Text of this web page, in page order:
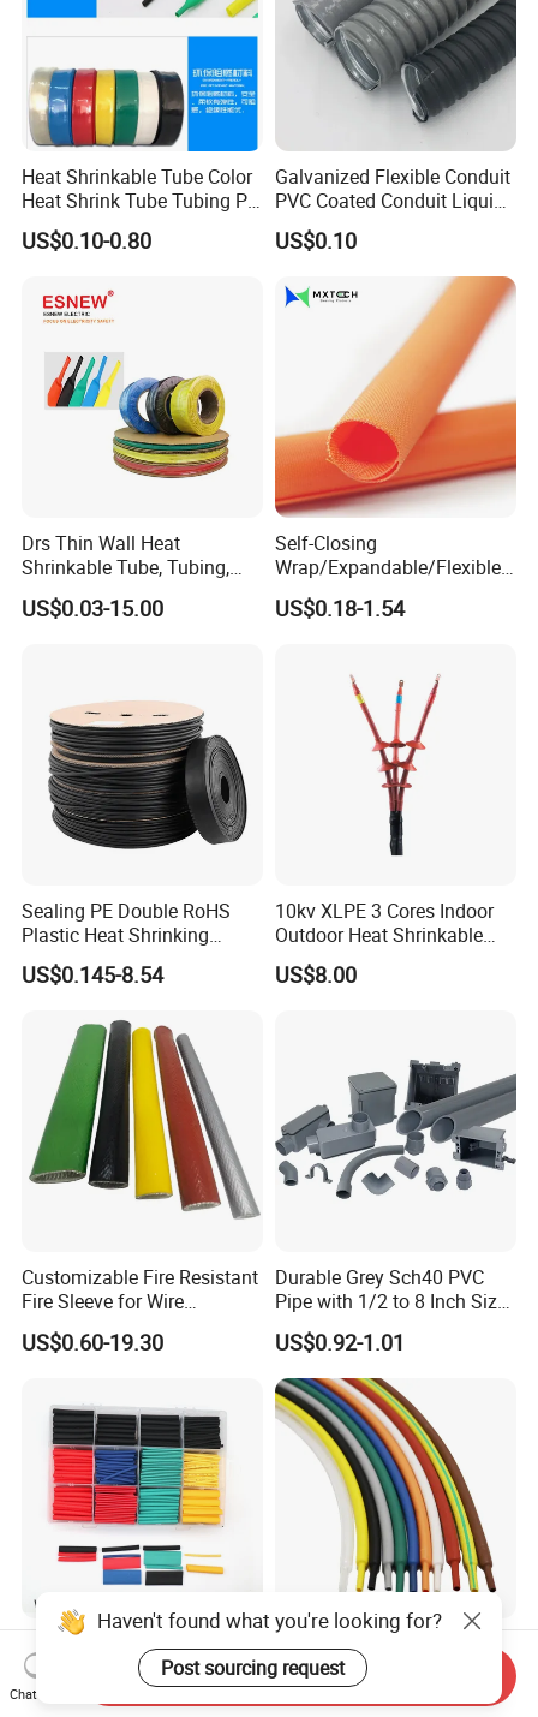
Heat Shrinkable Tube Color
Heat Shrink Tube Tubing PE
Shrinkable Tube
US$0.10-0.80
Galvanized Flexible Conduit
PVC Coated Conduit Liquid
Tight Conduit with UL
Certificated
US$0.10
Drs Thin Wall Heat
Shrinkable Tube, Tubing,
Heat Shrinkable Sleeves
US$0.03-15.00
Self-Closing
Wrap/Expandable/Flexible/
Cable Protective
Management/Wire
US$0.18-1.54
Sealing PE Double RoHS
Plastic Heat Shrinking
Insulation Tube 3 Times
Shrinkable Wire Protective
Dual Wall Heat Shrink
Tubes Waterproof
US$0.145-8.54
10kv XLPE 3 Cores Indoor
Outdoor Heat Shrinkable
Termination 8.7/15kv Cable
Accessories Heat Shrink
US$8.00
Customizable Fire Resistant
Fire Sleeve for Wire
Protection with Insulation
4mm-150mm
US$0.60-19.30
Durable Grey Sch40 PVC
Pipe with 1/2 to 8 Inch Size
and 10FT 20FT Length
US$0.92-1.01
530PCS 2: 1 Heat Shrink
Tubing, 5 Color 8 Size Tube
Sleeving Wrap Cable Wire
US$3.00-4.00
Wellco PVDF FEP PFA Non
Slip Insulation Cable Sleeve
Protection Heat Shrinkable
US$0.018-0.02
Haven't found what you're looking for?
Post sourcing request
Chat Now
Send Inquiry